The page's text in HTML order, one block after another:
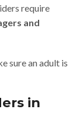
require
and
sure an adult is
in